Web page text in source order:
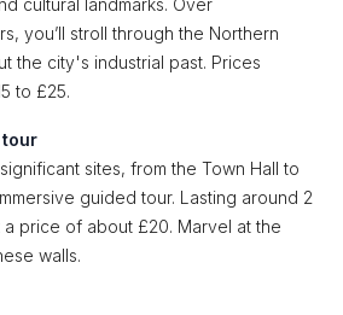
cultural landmarks. Over
you’ll stroll through the Northern
the city's industrial past. Prices
to £25.
tour
sites, from the Town Hall to
guided tour. Lasting around 2
price of about £20. Marvel at the
walls.